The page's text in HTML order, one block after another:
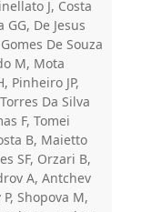
J, Costa
De Jesus
De Souza
M, Mota
Pinheiro JP,
Da Silva
F, Tomei
B, Maietto
SF, Orzari B,
A, Antchev
Shopova M,